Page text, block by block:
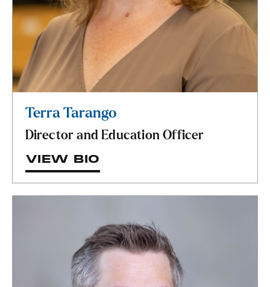
Terra Tarango
Director and Education Officer
VIEW BIO